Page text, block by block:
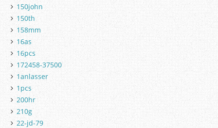
150john
150th
158mm
16as
16pcs
172458-37500
1anlasser
1pcs
200hr
210g
22-jd-79